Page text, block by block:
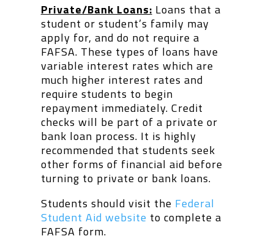
Private/Bank Loans: Loans that a
student or student’s family may
apply for, and do not require a
FAFSA. These types of loans have
variable interest rates which are
much higher interest rates and
require students to begin
repayment immediately. Credit
checks will be part of a private or
bank loan process. It is highly
recommended that students seek
other forms of financial aid before
turning to private or bank loans.
Students should visit the Federal
Student Aid website to complete a
FAFSA form.